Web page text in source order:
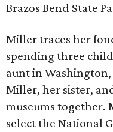
Brazos Bend State
Miller traces her
spending three
aunt in
Miller, her sister,
museums together.
select the National